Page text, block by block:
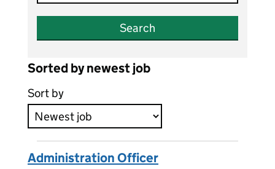
Search
Sorted by newest job
Sort by
Administration Officer